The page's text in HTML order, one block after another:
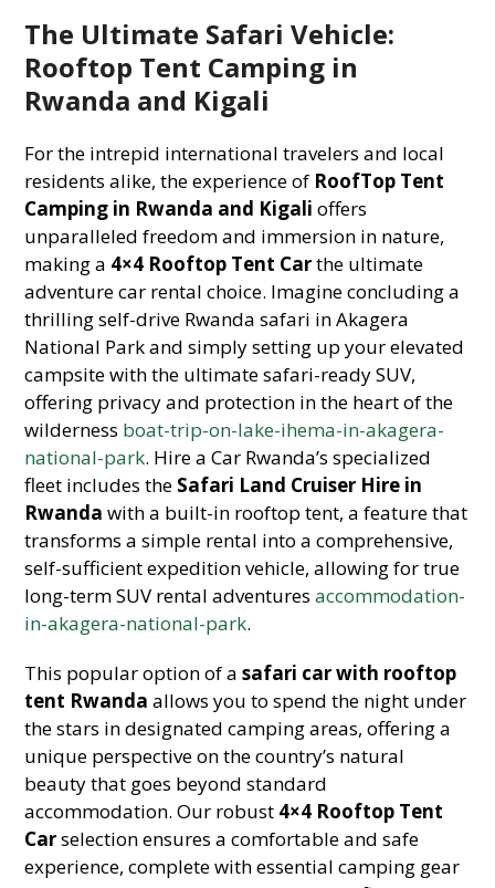
The Ultimate Safari Vehicle:
Rooftop Tent Camping in
Rwanda and Kigali
For the intrepid international travelers and local
residents alike, the experience of RoofTop Tent
Camping in Rwanda and Kigali offers
unparalleled freedom and immersion in nature,
making a 4×4 Rooftop Tent Carthe ultimate
adventure car rental choice. Imagine concluding a
thrilling self-drive Rwanda safari in Akagera
National Park and simply setting up your elevated
campsite with the ultimate safari-ready SUV,
offering privacy and protection in the heart of the
wilderness boat-trip-on-lake-ihema-in-akagera-
national-park. Hire a Car Rwanda’s specialized
fleet includes the Safari Land Cruiser Hire in
Rwanda with a built-in rooftop tent, a feature that
transforms a simple rental into a comprehensive,
self-sufficient expedition vehicle, allowing for true
long-term SUV rental adventuresaccommodation-
in-akagera-national-park.
This popular option of asafari car with rooftop
tent Rwanda allows you to spend the night under
the stars in designated camping areas, offering a
unique perspective on the country’s natural
beauty that goes beyond standard
accommodation. Our robust 4×4 Rooftop Tent
Carselection ensures a comfortable and safe
experience, complete with essential camping gear